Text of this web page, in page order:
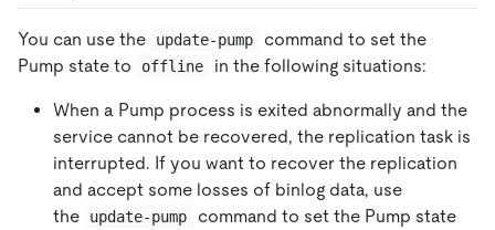
You can use the update-pump
command to set the
Pump state to
offline in the following situations:
When a Pump process is exited abnormally and the
service cannot be recovered, the replication task is
interrupted. If you want to recover the replication
and accept some losses of binlog data, use
the
update-pump
command to set the Pump state